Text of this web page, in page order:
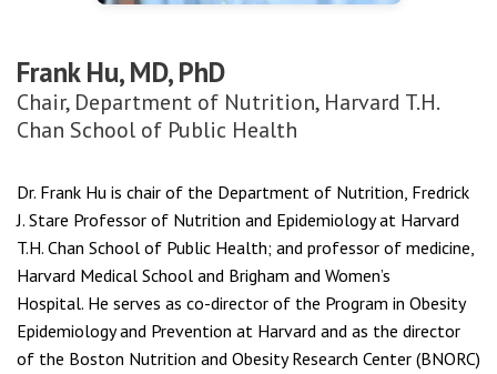
Frank Hu, MD, PhD
Chair, Department of Nutrition, Harvard T.H.
Chan School of Public Health
Dr. Frank Hu is chair of the Department of Nutrition, Fredrick
J. Stare Professor of Nutrition and Epidemiology at Harvard
T.H. Chan School of Public Health; and professor of medicine,
Harvard Medical School and Brigham and Women’s
Hospital. He serves as co-director of the Program in Obesity
Epidemiology and Prevention at Harvard and as the director
of the Boston Nutrition and Obesity Research Center (BNORC)